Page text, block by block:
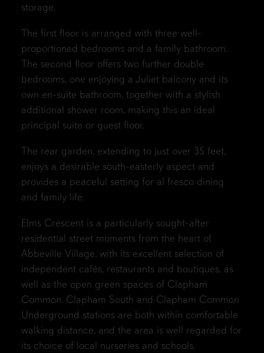
storage.
The first floor is arranged with three well-
proportioned bedrooms and a family bathroom.
The second floor offers two further double
bedrooms, one enjoying a Juliet balcony and its
own en-suite bathroom, together with a stylish
additional shower room, making this an ideal
principal suite or guest floor.
The rear garden, extending to just over 35 feet,
enjoys a desirable south-easterly aspect and
provides a peaceful setting for al fresco dining
and family life.
Elms Crescent is a particularly sought-after
residential street moments from the heart of
Abbeville Village, with its excellent selection of
independent cafés, restaurants and boutiques, as
well as the open green spaces of Clapham
Common. Clapham South and Clapham Common
Underground stations are both within comfortable
walking distance, and the area is well regarded for
its choice of local nurseries and schools.